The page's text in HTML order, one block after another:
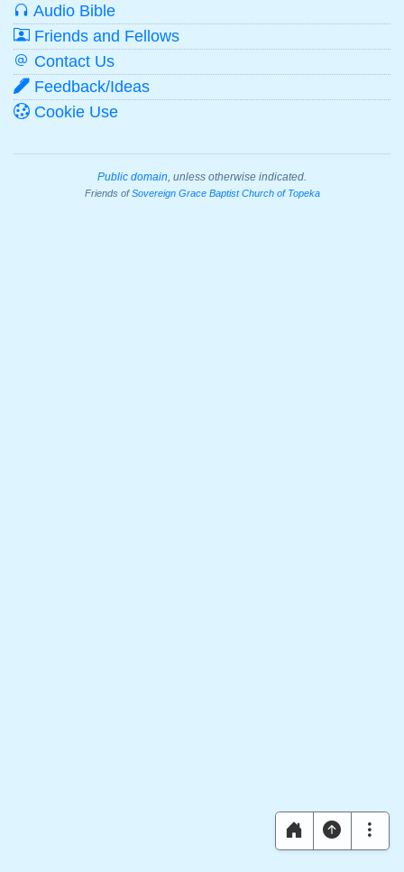
Audio Bible
Friends and Fellows
Contact Us
Feedback/Ideas
Cookie Use
Public domain , unless otherwise indicated.
Friends ofSovereign Grace Baptist Church of Topeka